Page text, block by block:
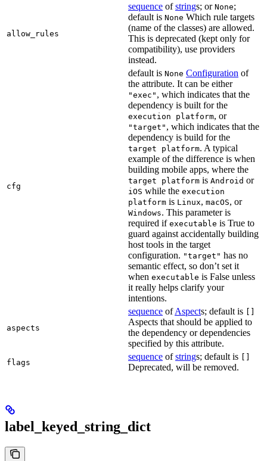
allow_rules
sequence ofstrings; or None;
default is None Which rule targets
(name of the classes) are allowed.
This is deprecated (kept only for
compatibility), use providers
instead.
cfg
default is None Configuration of
the attribute. It can be either
"exec" , which indicates that the
dependency is built for the
execution platform, or
"target" , which indicates that the
dependency is build for the
target platform. A typical
example of the difference is when
building mobile apps, where the
target platform is Android or
iOS while the execution
platform is Linux, macOS, or
Windows. This parameter is
required if executable is True to
guard against accidentally building
host tools in the target
configuration. "target" has no
semantic effect, so don’t set it
when executable is False unless
it really helps clarify your
intentions.
aspects
sequence ofAspects; default is []
Aspects that should be applied to
the dependency or dependencies
specified by this attribute.
flags
sequence ofstrings; default is []
Deprecated, will be removed.
label_keyed_string_dict